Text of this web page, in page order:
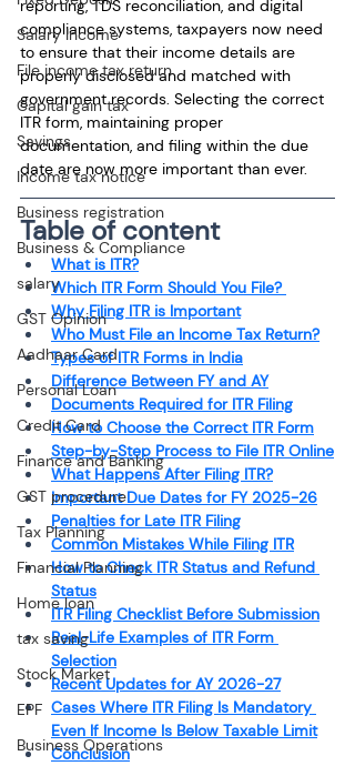
Salary Income
File income tax return
Capital gain tax
Savings
Income tax notice
Business registration
Business & Compliance
salary
GST Opinion
Aadhaar Card
Personal Loan
Credit Card
Finance and Banking
GST procedure
Tax Planning
Financial Planning
Home loan
tax saving
Stock Market
EPF
Business Operations
reporting, TDS reconciliation, and digital
compliance systems, taxpayers now need
to ensure that their income details are
properly disclosed and matched with
government records. Selecting the correct
ITR form, maintaining proper
documentation, and filing within the due
date are now more important than ever.
Table of content
What is ITR?
Which ITR Form Should You File?
Why Filing ITR is Important
Who Must File an Income Tax Return?
Types of ITR Forms in India
Difference Between FY and AY
Documents Required for ITR Filing
How to Choose the Correct ITR Form
Step-by-Step Process to File ITR Online
What Happens After Filing ITR?
Important Due Dates for FY 2025-26
Penalties for Late ITR Filing
Common Mistakes While Filing ITR
How to Check ITR Status and Refund
Status
ITR Filing Checklist Before Submission
Real-Life Examples of ITR Form
Selection
Recent Updates for AY 2026-27
Cases Where ITR Filing Is Mandatory
Even If Income Is Below Taxable Limit
Conclusion